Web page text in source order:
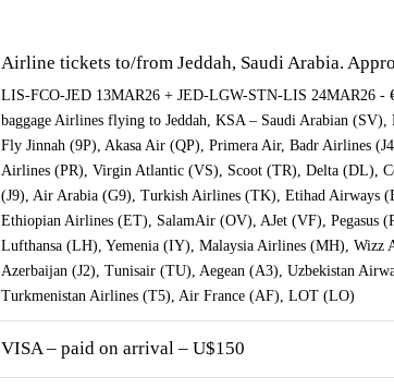
Airline tickets to/from Jeddah, Saudi Arabia.
LIS-FCO-JED 13MAR26 + JED-LGW-STN-LIS 24MAR26 -
baggage Airlines flying to Jeddah, KSA – Saudi Arabian
Fly Jinnah (9P), Akasa Air (QP), Primera Air, Badr Airlines
Airlines (PR), Virgin Atlantic (VS), Scoot (TR), Delta (DL),
(J9), Air Arabia (G9), Turkish Airlines (TK), Etihad Airways
Ethiopian Airlines (ET), SalamAir (OV), AJet (VF),
Lufthansa (LH), Yemenia (IY), Malaysia Airlines (MH),
Azerbaijan (J2), Tunisair (TU), Aegean (A3), Uzbekistan
Turkmenistan Airlines (T5), Air France (AF), LOT (LO)
VISA – paid on arrival – U$150